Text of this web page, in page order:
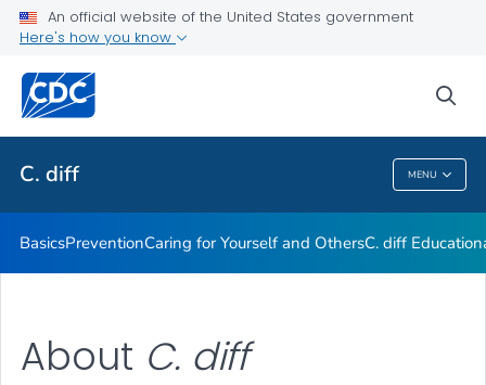
An official website of the United States government
Here's how you know
C. diff MENU
Related Topics
C. Diff
BasicsPreventionCaring for Yourself and OthersC. diff
About C. diff